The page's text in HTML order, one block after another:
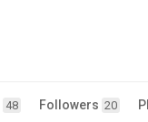
48 Followers 20